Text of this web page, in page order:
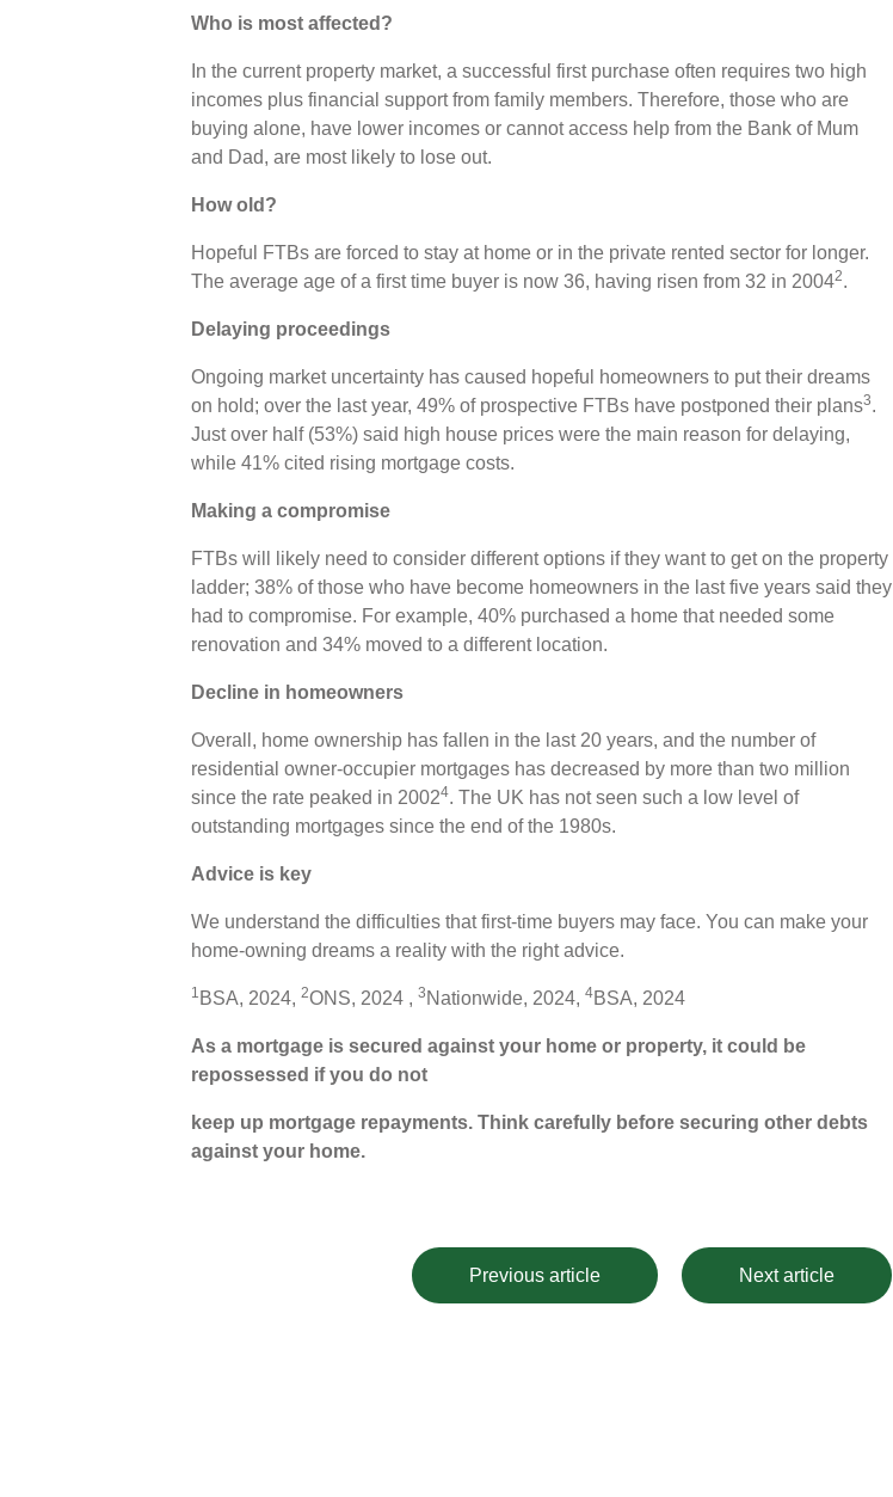
Who is most affected?
In the current property market, a successful first purchase often requires two high
incomes plus financial support from family members. Therefore, those who are
buying alone, have lower incomes or cannot access help from the Bank of Mum
and Dad, are most likely to lose out.
How old?
Hopeful FTBs are forced to stay at home or in the private rented sector for longer.
The average age of a first time buyer is now 36, having risen from 32 in 20042.
Delaying proceedings
Ongoing market uncertainty has caused hopeful homeowners to put their dreams
on hold; over the last year, 49% of prospective FTBs have postponed their plans3.
Just over half (53%) said high house prices were the main reason for delaying,
while 41% cited rising mortgage costs.
Making a compromise
FTBs will likely need to consider different options if they want to get on the property
ladder; 38% of those who have become homeowners in the last five years said they
had to compromise. For example, 40% purchased a home that needed some
renovation and 34% moved to a different location.
Decline in homeowners
Overall, home ownership has fallen in the last 20 years, and the number of
residential owner-occupier mortgages has decreased by more than two million
since the rate peaked in 20024. The UK has not seen such a low level of
outstanding mortgages since the end of the 1980s.
Advice is key
We understand the difficulties that first-time buyers may face. You can make your
home-owning dreams a reality with the right advice.
1 BSA, 2024, 2ONS, 2024 , 3 Nationwide, 2024, 4BSA, 2024
As a mortgage is secured against your home or property, it could be
repossessed if you do not
keep up mortgage repayments. Think carefully before securing other debts
against your home.
Previous article Next article